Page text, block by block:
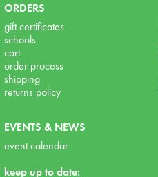
ORDERS
gift certificates
schools
cart
order process
shipping
returns policy
EVENTS & NEWS
event calendar
keep up to date: